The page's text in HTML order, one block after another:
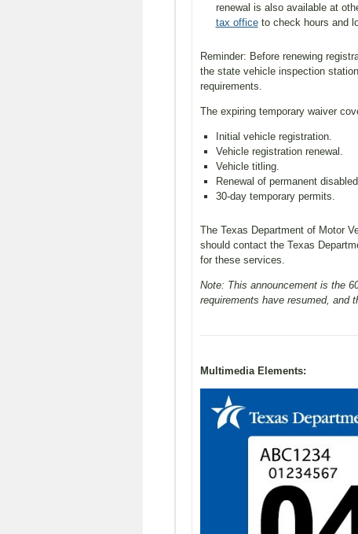
renewal is also available at
tax officeto check hours and
Reminder: Before renewing
the state vehicle inspection
requirements.
The expiring temporary waiver
Initial vehicle registration.
Vehicle registration renewal.
Vehicle titling.
Renewal of permanent
30-day temporary permits.
The Texas Department of Motor
should contact the Texas
for these services.
Note: This announcement is the
requirements have resumed, and
Multimedia Elements: